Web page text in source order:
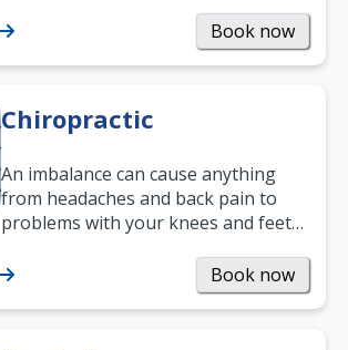
and…
Book now
Chiropractic
An imbalance can cause anything
from headaches and back pain to
problems with your knees and feet
help.…
Book now